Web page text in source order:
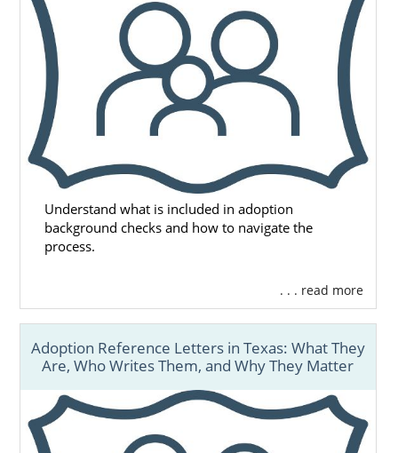
Understand what is included in adoption
background checks and how to navigate the
process.
. . . read more
Adoption Reference Letters in Texas: What They
Are, Who Writes Them, and Why They Matter